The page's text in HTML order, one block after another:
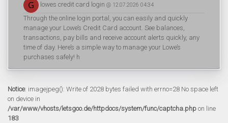
lowes credit card login @ 12.07.2026 04:34
Through the online login portal, you can easily and quickly
manage your Lowe’s Credit Card account. See balances,
transactions, pay bills and receive account alerts quickly, any
time of day. Here’s a simple way to manage your Lowe’s
purchases safely! h
Notice: imagejpeg(): Write of 2028 bytes failed with errno=28 No space left
on device in
/var/www/vhosts/letsgoo.de/httpdocs/system/func/captcha.php on line
183